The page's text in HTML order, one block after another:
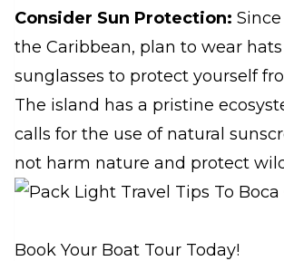
Consider Sun Protection:
the Caribbean, plan to wear
sunglasses to protect yourself
The island has a pristine
calls for the use of natural
not harm nature and protect
Book Your Boat Tour Today!